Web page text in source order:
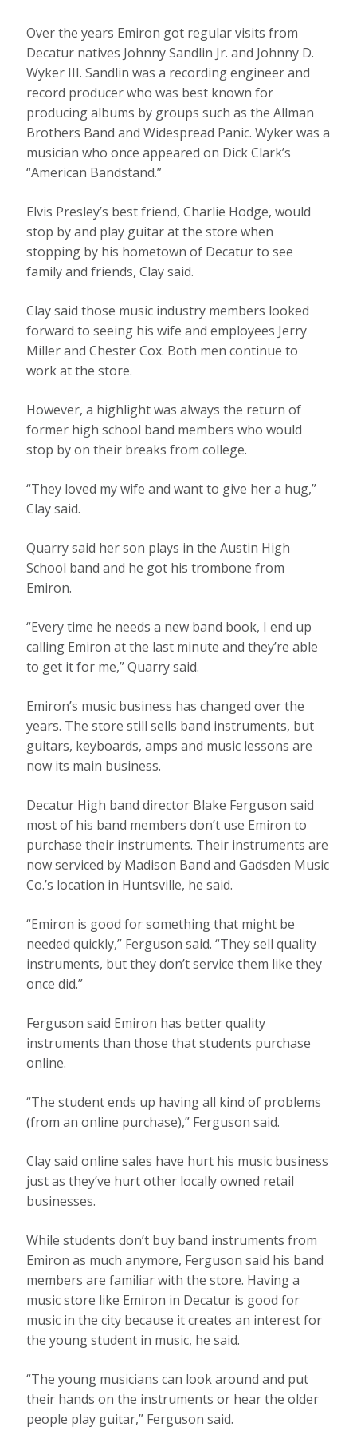
Over the years Emiron got regular visits from
Decatur natives Johnny Sandlin Jr. and Johnny D.
Wyker III. Sandlin was a recording engineer and
record producer who was best known for
producing albums by groups such as the Allman
Brothers Band and Widespread Panic. Wyker was a
musician who once appeared on Dick Clark’s
“American Bandstand.”
Elvis Presley’s best friend, Charlie Hodge, would
stop by and play guitar at the store when
stopping by his hometown of Decatur to see
family and friends, Clay said.
Clay said those music industry members looked
forward to seeing his wife and employees Jerry
Miller and Chester Cox. Both men continue to
work at the store.
However, a highlight was always the return of
former high school band members who would
stop by on their breaks from college.
“They loved my wife and want to give her a hug,”
Clay said.
Quarry said her son plays in the Austin High
School band and he got his trombone from
Emiron.
“Every time he needs a new band book, I end up
calling Emiron at the last minute and they’re able
to get it for me,” Quarry said.
Emiron’s music business has changed over the
years. The store still sells band instruments, but
guitars, keyboards, amps and music lessons are
now its main business.
Decatur High band director Blake Ferguson said
most of his band members don’t use Emiron to
purchase their instruments. Their instruments are
now serviced by Madison Band and Gadsden Music
Co.’s location in Huntsville, he said.
“Emiron is good for something that might be
needed quickly,” Ferguson said. “They sell quality
instruments, but they don’t service them like they
once did.”
Ferguson said Emiron has better quality
instruments than those that students purchase
online.
“The student ends up having all kind of problems
(from an online purchase),” Ferguson said.
Clay said online sales have hurt his music business
just as they’ve hurt other locally owned retail
businesses.
While students don’t buy band instruments from
Emiron as much anymore, Ferguson said his band
members are familiar with the store. Having a
music store like Emiron in Decatur is good for
music in the city because it creates an interest for
the young student in music, he said.
“The young musicians can look around and put
their hands on the instruments or hear the older
people play guitar,” Ferguson said.